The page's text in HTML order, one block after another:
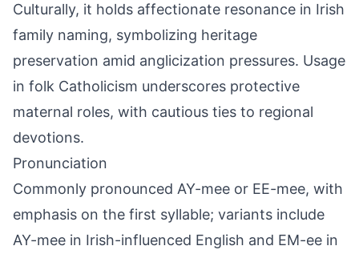
Culturally, it holds affectionate resonance in Irish
family naming, symbolizing heritage
preservation amid anglicization pressures. Usage
in folk Catholicism underscores protective
maternal roles, with cautious ties to regional
devotions.
Pronunciation
Commonly pronounced AY-mee or EE-mee, with
emphasis on the first syllable; variants include
AY-mee in Irish-influenced English and EM-ee in